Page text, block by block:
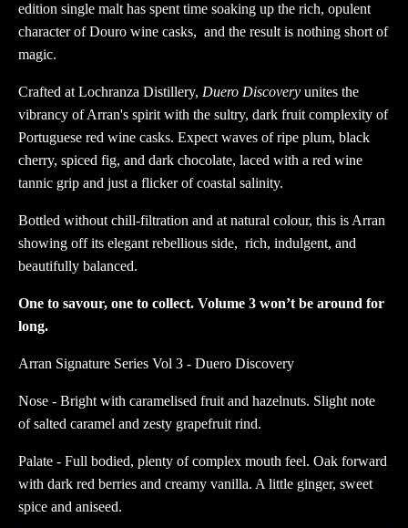
edition single malt has spent time soaking up the rich, opulent
character of Douro wine casks, and the result is nothing short of
magic.
Crafted at Lochranza Distillery, Duero Discovery unites the
vibrancy of Arran's spirit with the sultry, dark fruit complexity of
Portuguese red wine casks. Expect waves of ripe plum, black
cherry, spiced fig, and dark chocolate, laced with a red wine
tannic grip and just a flicker of coastal salinity.
Bottled without chill-filtration and at natural colour, this is Arran
showing off its elegant rebellious side, rich, indulgent, and
beautifully balanced.
One to savour, one to collect. Volume 3 won’t be around for
long.
Arran Signature Series Vol 3 - Duero Discovery
Nose - Bright with caramelised fruit and hazelnuts. Slight note
of salted caramel and zesty grapefruit rind.
Palate - Full bodied, plenty of complex mouth feel. Oak forward
with dark red berries and creamy vanilla. A little ginger, sweet
spice and aniseed.